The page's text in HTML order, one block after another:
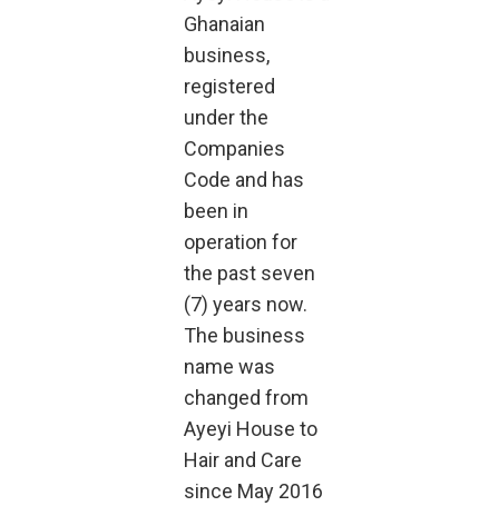
Ghanaian
business,
registered
under the
Companies
Code and has
been in
operation for
the past seven
(7) years now.
The business
name was
changed from
Ayeyi House to
Hair and Care
since May 2016